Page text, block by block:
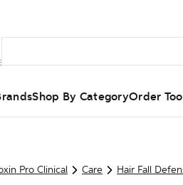
Shop By CategoryOrder
Pro Clinical Care Hair Fall